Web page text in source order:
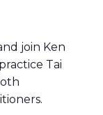
join Ken
Tai